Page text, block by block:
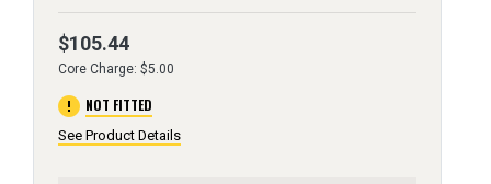
$105.44
Core Charge: $5.00
error NOT FITTED
See Product Details